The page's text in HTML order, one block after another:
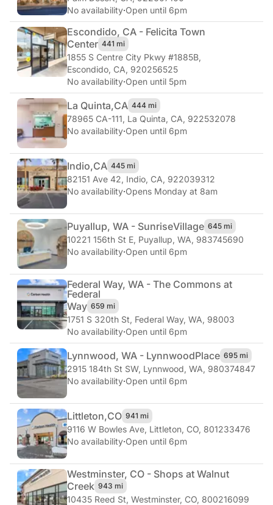
No availability·Open until 6pm
Escondido, CA - Felicita Town
Center 441 mi
1855 S Centre City Pkwy #1885B,
Escondido, CA, 920256525
No availability·Open until 5pm
La Quinta,CA 444 mi
78965 CA-111, La Quinta, CA, 922532078
No availability·Open until 6pm
Indio,CA 445 mi
82151 Ave 42, Indio, CA, 922039312
No availability·Opens Monday at 8am
Puyallup, WA - SunriseVillage 645 mi
10221 156th St E, Puyallup, WA, 983745690
No availability·Open until 6pm
Federal Way, WA - The Commons at
Federal
Way 659 mi
1751 S 320th St, Federal Way, WA, 98003
No availability·Open until 6pm
Lynnwood, WA - LynnwoodPlace 695 mi
2915 184th St SW, Lynnwood, WA, 980374847
No availability·Open until 6pm
Littleton,CO 941 mi
9116 W Bowles Ave, Littleton, CO, 801233476
No availability·Open until 6pm
Westminster, CO - Shops at Walnut
Creek 943 mi
10435 Reed St, Westminster, CO, 800216099